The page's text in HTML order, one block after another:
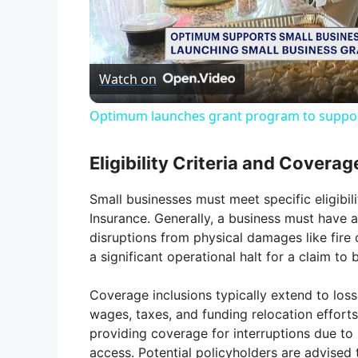
l
a
V
i
d
e
Watch on
Optimum launches grant program to
Eligibility Criteria and
Small businesses must meet specific
Insurance. Generally, a business must
disruptions from physical damages like fire
a significant operational halt for a claim to
Coverage inclusions typically extend to
wages, taxes, and funding relocation
providing coverage for interruptions due
access. Potential policyholders are